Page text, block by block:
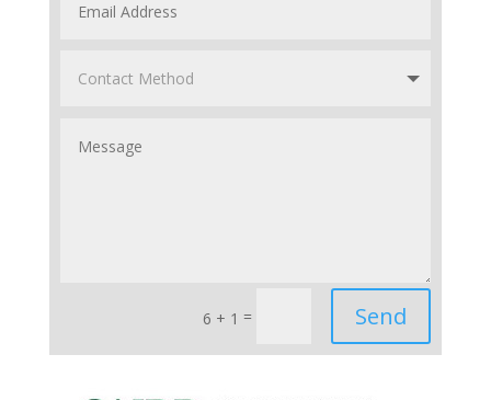
6 + 1 = Send